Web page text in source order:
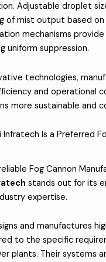
Adjustable droplet
of mist output based
mechanisms
uniform suppression.
technologies,
and operational
more sustainable and
Infratech Is a Preferred
Fog Cannon
stands out for its
expertise.
and manufactures
to the specific
plants. Their systems